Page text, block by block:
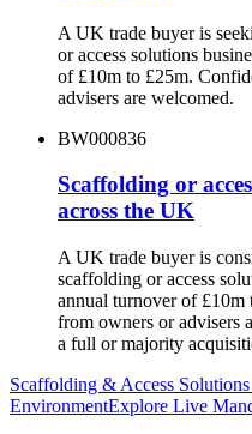
A UK trade buyer is
or access solutions
of £10m to £25m.
advisers are welcomed.
BW000836
Scaffolding or
across the UK
A UK trade buyer is
scaffolding or access
annual turnover of £10m
from owners or advisers
a full or majority
Scaffolding & Access Solutions
EnvironmentExplore Live